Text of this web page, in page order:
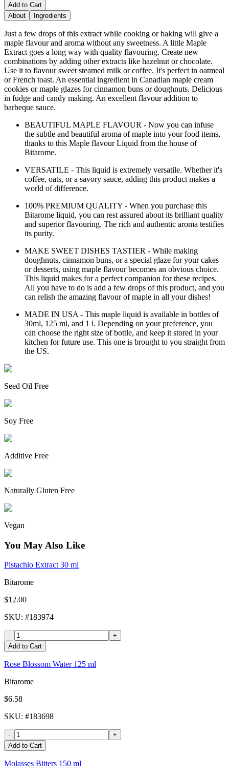
Add to Cart
About
Ingredients
Just a few drops of this extract while cooking or baking will give a
maple flavour and aroma without any sweetness. A little Maple
Extract goes a long way with quality flavouring. Create new
combinations by adding other extracts like hazelnut or chocolate.
Use it to flavour sweet steamed milk or coffee. It's perfect in oatmeal
or French toast. An essential ingredient in Canadian maple cream
cookies or maple glazes for cinnamon buns or doughnuts. Delicious
in fudge and candy making. An excellent flavour addition to
barbeque sauce.
BEAUTIFUL MAPLE FLAVOUR - Now you can infuse
the subtle and beautiful aroma of maple into your food items,
thanks to this Maple flavour Liquid from the house of
Bitarome.
VERSATILE - This liquid is extremely versatile. Whether it's
coffee, oats, or a savory sauce, adding this product makes a
world of difference.
100% PREMIUM QUALITY - When you purchase this
Bitarome liquid, you can rest assured about its brilliant quality
and superior flavouring. The rich and authentic aroma testifies
its purity.
MAKE SWEET DISHES TASTIER - While making
doughnuts, cinnamon buns, or a special glaze for your cakes
or desserts, using maple flavour becomes an obvious choice.
This liquid makes for a perfect companion for these recipes.
All you have to do is add a few drops of this product, and you
can relish the amazing flavour of maple in all your dishes!
MADE IN USA - This maple liquid is available in bottles of
30ml, 125 ml, and 1 l. Depending on your preference, you
can choose the right size of bottle, and keep it stored in your
kitchen for future use. This one is brought to you straight from
the US.
Seed Oil Free
Soy Free
Additive Free
Naturally Gluten Free
Vegan
You May Also Like
Pistachio Extract 30 ml
Bitarome
$12.00
SKU: #183974
-
+
Add to Cart
Rose Blossom Water 125 ml
Bitarome
$6.58
SKU: #183698
-
+
Add to Cart
Molasses Bitters 150 ml